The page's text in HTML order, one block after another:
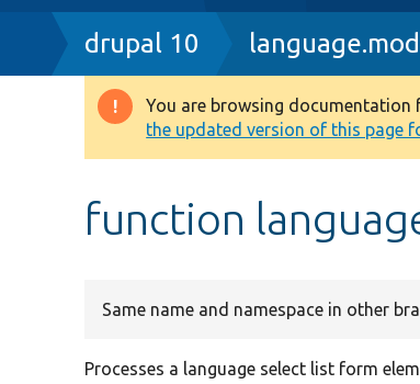
Breadcrumb
drupal 10
Warning
message
You are browsing documentation
the updated version of this page
function
Same name and namespace in other
Processes a language select list form